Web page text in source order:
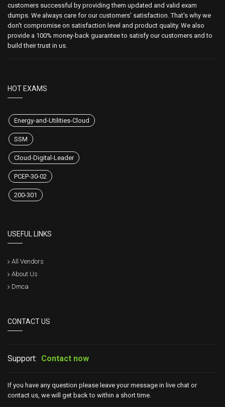
customers successful by providing them updated and valid exam
dumps. We always care for our customers' satisfaction. That's why we
don't compromise on satisfaction level and product quality. We also
provide a 100% money-back guarantee to satisfy our customers and to
build their trust in us.
HOT EXAMS
Energy-and-Utilities-Cloud
SSM
Cloud-Digital-Leader
PCEP-30-02
200-301
USEFUL LINKS
All Vendors
About Us
Dmca
CONTACT US
Support: Contact now
If you have any question please leave your message in live chat or
contact us, we will get back to within a short time.